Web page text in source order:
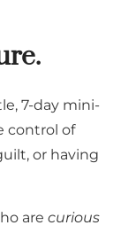
7-day mini-
control of
or having
are curious